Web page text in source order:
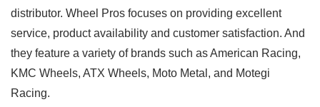
distributor. Wheel Pros focuses on providing excellent
service, product availability and customer satisfaction. And
they feature a variety of brands such as American Racing,
KMC Wheels, ATX Wheels, Moto Metal, and Motegi
Racing.